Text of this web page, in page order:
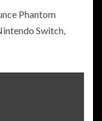
Phantom
Switch,